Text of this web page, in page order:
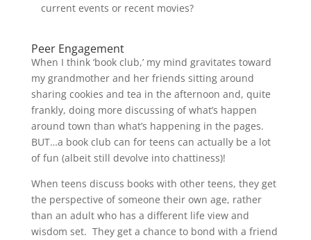
current events or recent movies?
Peer Engagement
When I think ‘book club,’ my mind gravitates toward
my grandmother and her friends sitting around
sharing cookies and tea in the afternoon and, quite
frankly, doing more discussing of what’s happen
around town than what’s happening in the pages.
BUT…a book club can for teens can actually be a lot
of fun (albeit still devolve into chattiness)!
When teens discuss books with other teens, they get
the perspective of someone their own age, rather
than an adult who has a different life view and
wisdom set. They get a chance to bond with a friend